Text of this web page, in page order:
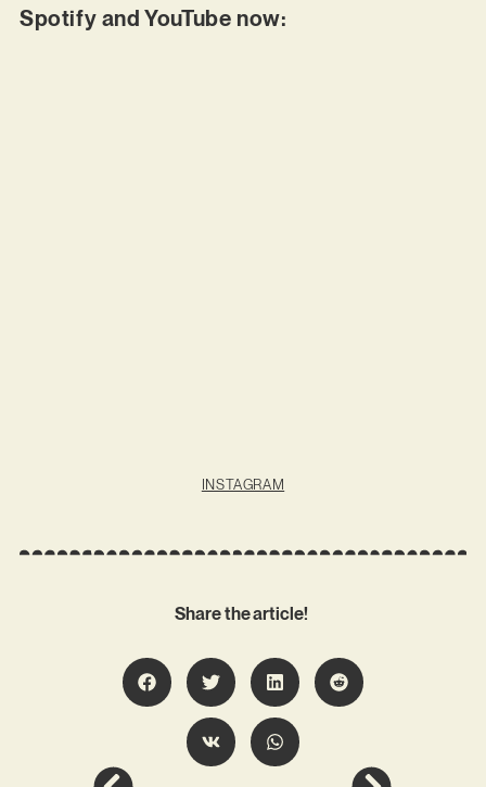
Spotify and YouTube now:
INSTAGRAM
Share the article!